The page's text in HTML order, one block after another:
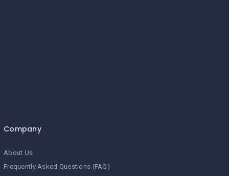
Company
About Us
Frequently Asked Questions (FAQ)